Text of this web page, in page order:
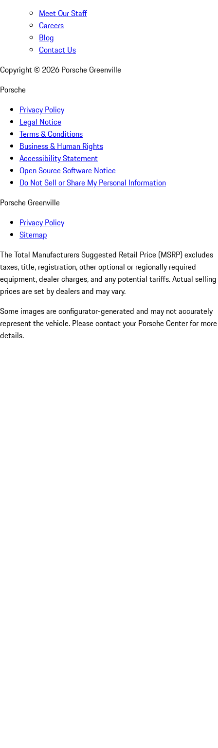
Meet Our Staff
Careers
Blog
Contact Us
Copyright © 2026 Porsche Greenville
Porsche
Privacy Policy
Legal Notice
Terms & Conditions
Business & Human Rights
Accessibility Statement
Open Source Software Notice
Do Not Sell or Share My Personal Information
Porsche Greenville
Privacy Policy
Sitemap
The Total Manufacturers Suggested Retail Price (MSRP) excludes
taxes, title, registration, other optional or regionally required
equipment, dealer charges, and any potential tariffs. Actual selling
prices are set by dealers and may vary.
Some images are configurator-generated and may not accurately
represent the vehicle. Please contact your Porsche Center for more
details.